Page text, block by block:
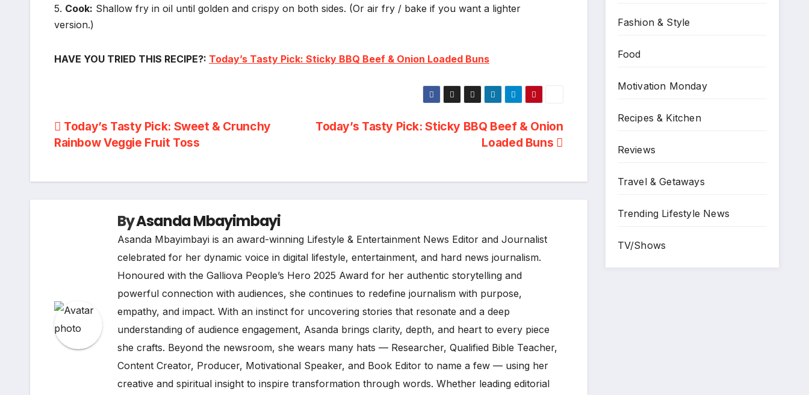
5. Cook: Shallow fry in oil until golden and crispy on both sides. (Or air fry / bake if you want a lighter
version.)
HAVE YOU TRIED THIS RECIPE?: Today’s Tasty Pick: Sticky BBQ Beef & Onion Loaded Buns
Post
navigation
Today’s Tasty Pick: Sticky BBQ Beef & Onion
Loaded Buns
Today’s Tasty Pick: Sweet & Crunchy
Rainbow Veggie Fruit Toss
ByAsanda Mbayimbayi
Asanda Mbayimbayi is an award-winning Lifestyle & Entertainment News Editor and Journalist
celebrated for her dynamic voice in digital lifestyle, entertainment, and hard news journalism.
Honoured with the Galliova People’s Hero 2025 Award for her authentic storytelling and
powerful connection with audiences, she continues to redefine journalism with purpose,
empathy, and impact. With an instinct for uncovering stories that resonate and a deep
understanding of audience engagement, Asanda brings clarity, depth, and heart to every piece
she crafts. Beyond the newsroom, she wears many hats — Researcher, Qualified Bible Teacher,
Content Creator, Producer, Motivational Speaker, and Book Editor to name a few — using her
creative and spiritual insight to inspire transformation through words. Whether leading editorial
Fashion & Style
Food
Motivation Monday
Recipes & Kitchen
Reviews
Travel & Getaways
Trending Lifestyle News
TV/Shows